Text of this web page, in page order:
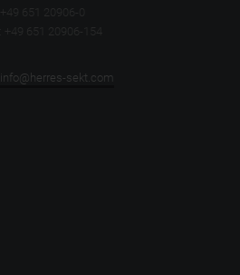
info@herres-sekt.com